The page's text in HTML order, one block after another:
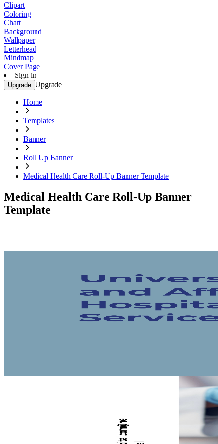
Clipart
Coloring
Chart
Background
Wallpaper
Letterhead
Mindmap
Cover Page
Sign in
Upgrade Upgrade
Home
Templates
Banner
Roll Up Banner
Medical Health Care Roll-Up Banner Template
Medical Health Care Roll-Up Banner
Template